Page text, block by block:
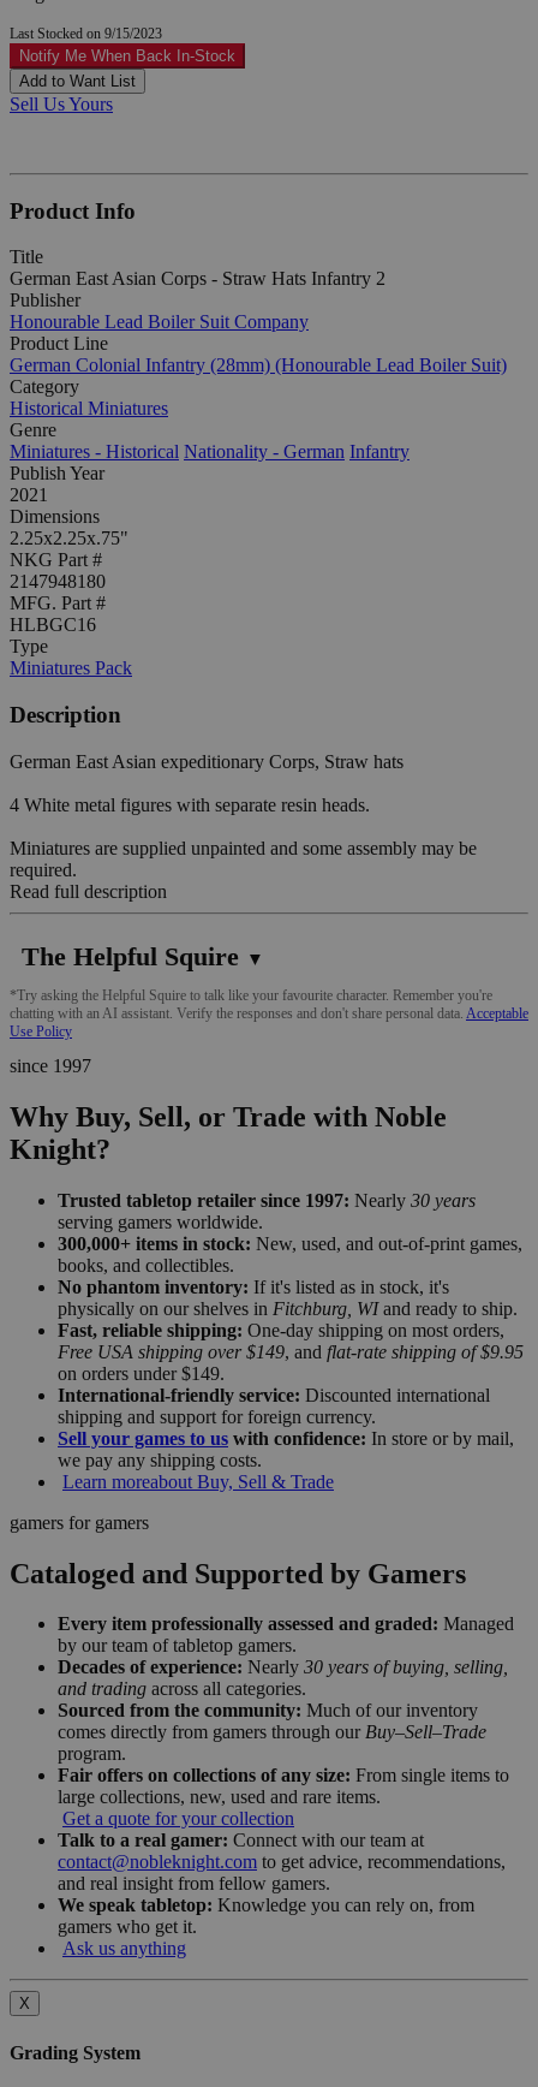
Last Stocked on 9/15/2023
Notify Me When Back In-Stock
Add to Want List
Sell Us Yours
Product Info
Title
German East Asian Corps - Straw Hats Infantry 2
Publisher
Honourable Lead Boiler Suit Company
Product Line
German Colonial Infantry (28mm) (Honourable Lead Boiler Suit)
Category
Historical Miniatures
Genre
Miniatures - Historical Nationality - German Infantry
Publish Year
2021
Dimensions
2.25x2.25x.75"
NKG Part #
2147948180
MFG. Part #
HLBGC16
Type
Miniatures Pack
Description
German East Asian expeditionary Corps, Straw hats
4 White metal figures with separate resin heads.
Miniatures are supplied unpainted and some assembly may be
required.
Read full description
The Helpful Squire ▼
*Try asking the Helpful Squire to talk like your favourite character. Remember you're
chatting with an AI assistant. Verify the responses and don't share personal data. Acceptable
Use Policy
since 1997
Why Buy, Sell, or Trade with Noble
Knight?
Trusted tabletop retailer since 1997: Nearly 30 years
serving gamers worldwide.
300,000+ items in stock: New, used, and out-of-print games,
books, and collectibles.
No phantom inventory: If it's listed as in stock, it's
physically on our shelves in Fitchburg, WIand ready to ship.
Fast, reliable shipping: One-day shipping on most orders,
Free USA shipping over $149, and flat-rate shipping of $9.95
on orders under $149.
International-friendly service: Discounted international
shipping and support for foreign currency.
Sell your games to us with confidence: In store or by mail,
we pay any shipping costs.
Learn moreabout Buy, Sell & Trade
gamers for gamers
Cataloged and Supported by Gamers
Every item professionally assessed and graded: Managed
by our team of tabletop gamers.
Decades of experience: Nearly 30 years of buying, selling,
and trading across all categories.
Sourced from the community: Much of our inventory
comes directly from gamers through our Buy–Sell–Trade
program.
Fair offers on collections of any size: From single items to
large collections, new, used and rare items.
Get a quote for your collection
Talk to a real gamer: Connect with our team at
contact@nobleknight.com to get advice, recommendations,
and real insight from fellow gamers.
We speak tabletop: Knowledge you can rely on, from
gamers who get it.
Ask us anything
X
Grading System